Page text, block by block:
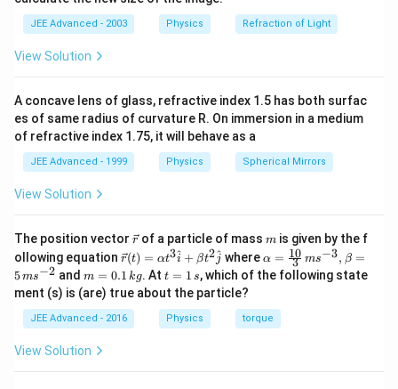
=5\ \text{m}^{-1}
= 5 m
Therefore:
\boxed{\mathrm{(B)\ is\
(B) is correct
For:
\sin(\vec k\cdot\vec r+\omega
si n(k ⋅ r + ω t)
wave travels opposite to:
\vec k
k
Thus direction:
JEE Advanced - 2003 Physics Refraction of Light
View Solution
A concave lens of glass, refractive index 1.5 has both surfac
es of same radius of curvature R. On immersion in a medium
of refractive index 1.75, it will behave as a
JEE Advanced - 1999 Physics Spherical Mirrors
View Solution
The position vector \v
ec
{r}
rof a particle of mass m
m is given by the f
ollowing equation \ve
c
{r}
(t)
=
\al
r(t) = αt3i
^ + βt2j^ where \al
ph
a=
ac
{1
α = 3
10 ms−3, β =
5ms−2 andm
=
0.
1
\,
g
m = 0.1 kg. Att
=
1
\,
s
t = 1 s, which of the following state
ment (s) is (are) true about the particle?
JEE Advanced - 2016 Physics torque
View Solution